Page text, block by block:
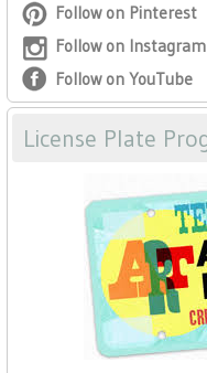
Follow on Pinterest
Follow on Instagram
Follow on YouTube
License Plate